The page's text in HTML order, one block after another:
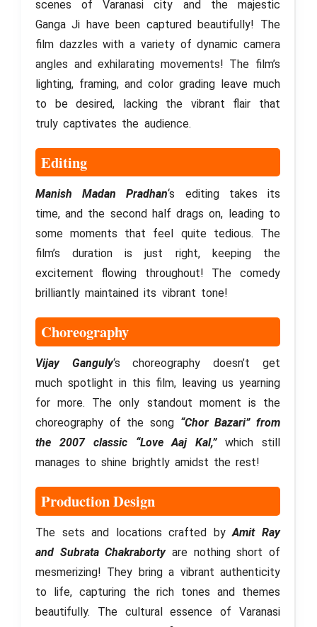
scenes of Varanasi city and the majestic
Ganga Ji have been captured beautifully! The
film dazzles with a variety of dynamic camera
angles and exhilarating movements! The film’s
lighting, framing, and color grading leave much
to be desired, lacking the vibrant flair that
truly captivates the audience.
Editing
Manish Madan Pradhan‘s editing takes its
time, and the second half drags on, leading to
some moments that feel quite tedious. The
film’s duration is just right, keeping the
excitement flowing throughout! The comedy
brilliantly maintained its vibrant tone!
Choreography
Vijay Ganguly‘s choreography doesn’t get
much spotlight in this film, leaving us yearning
for more. The only standout moment is the
choreography of the song “Chor Bazari” from
the 2007 classic “Love Aaj Kal,”which still
manages to shine brightly amidst the rest!
Production Design
The sets and locations crafted byAmit Ray
and Subrata Chakrabortyare nothing short of
mesmerizing! They bring a vibrant authenticity
to life, capturing the rich tones and themes
beautifully. The cultural essence of Varanasi